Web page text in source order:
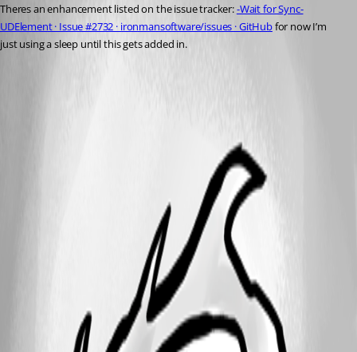
Theres an enhancement listed on the issue tracker: -Wait for Sync-
UDElement · Issue #2732 · ironmansoftware/issues · GitHub for now I’m
just using a sleep until this gets added in.